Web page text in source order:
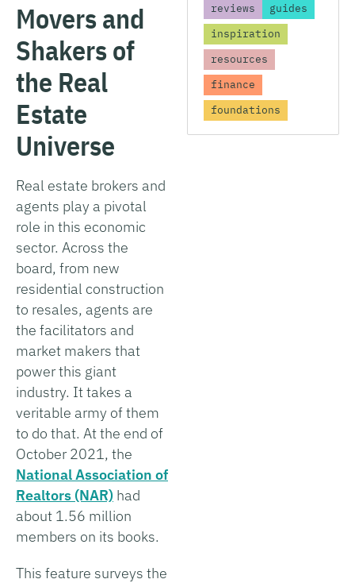
Movers and
Shakers of
the Real
Estate
Universe
Real estate brokers and
agents play a pivotal
role in this economic
sector. Across the
board, from new
residential construction
to resales, agents are
the facilitators and
market makers that
power this giant
industry. It takes a
veritable army of them
to do that. At the end of
October 2021, the
National Association of
Realtors (NAR) had
about 1.56 million
members on its books.
This feature surveys the
reviews
guides
inspiration
resources
finance
foundations